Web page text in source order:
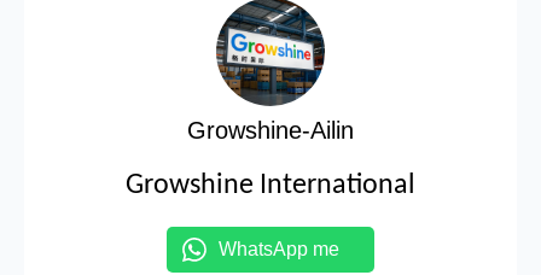
Growshine-Ailin
Growshine International
WhatsApp me